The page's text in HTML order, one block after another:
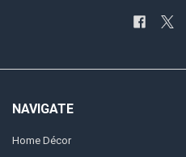
NAVIGATE
Home Décor